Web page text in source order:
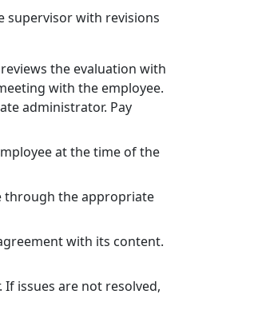
supervisor with revisions
the evaluation with
with the employee.
administrator. Pay
at the time of the
through the appropriate
with its content.
issues are not resolved,